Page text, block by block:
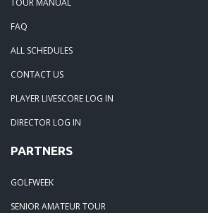
FAQ
ALL SCHEDULES
CONTACT US
PLAYER LIVESCORE LOG IN
DIRECTOR LOG IN
PARTNERS
GOLFWEEK
SENIOR AMATEUR TOUR